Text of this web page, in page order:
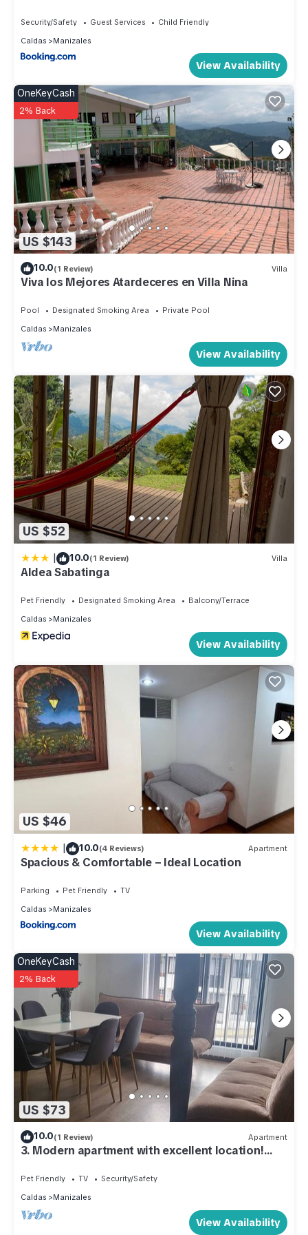
Security/Safety Guest Services
Child Friendly
Caldas
Manizales
View Availability
US $143
OneKeyCash
2% Back
10.0(1 Review) Villa
Viva los Mejores Atardeceres en Villa Nina
Pool Designated Smoking Area
Private Pool
Caldas
Manizales
View Availability
US $52
| 10.0(1 Review) Villa
Aldea Sabatinga
Pet Friendly Designated Smoking Area
Balcony/Terrace
Caldas
Manizales
View Availability
US $46
| 10.0(4 Reviews) Apartment
Spacious & Comfortable – Ideal Location
Parking Pet Friendly
TV
Caldas
Manizales
View Availability
US $73
OneKeyCash
2% Back
10.0(1 Review) Apartment
3. Modern apartment with excellent location!
Pet Friendly TV
Security/Safety
Caldas
Manizales
View Availability